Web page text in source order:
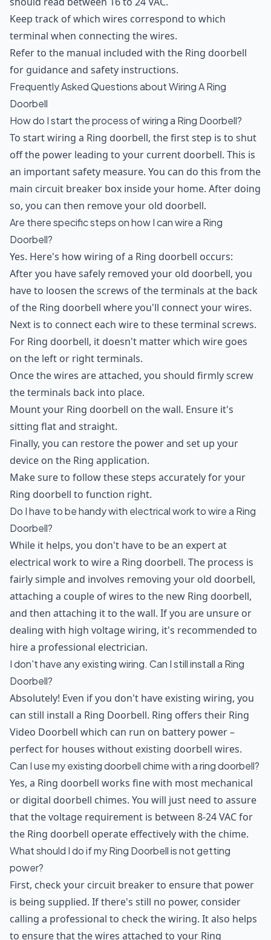
Keep track of which wires correspond to which
terminal when connecting the wires.
Refer to the manual included with the Ring doorbell
for guidance and safety instructions.
Frequently Asked Questions about Wiring A Ring
Doorbell
How do I start the process of wiring a Ring Doorbell?
To start wiring a Ring doorbell, the first step is to shut
off the power leading to your current doorbell. This is
an important safety measure. You can do this from the
main circuit breaker box inside your home. After doing
so, you can then remove your old doorbell.
Are there specific steps on how I can wire a Ring
Doorbell?
Yes. Here's how wiring of a Ring doorbell occurs:
After you have safely removed your old doorbell, you
have to loosen the screws of the terminals at the back
of the Ring doorbell where you'll connect your wires.
Next is to connect each wire to these terminal screws.
For Ring doorbell, it doesn't matter which wire goes
on the left or right terminals.
Once the wires are attached, you should firmly screw
the terminals back into place.
Mount your Ring doorbell on the wall. Ensure it's
sitting flat and straight.
Finally, you can restore the power and set up your
device on the Ring application.
Make sure to follow these steps accurately for your
Ring doorbell to function right.
Do I have to be handy with electrical work to wire a Ring
Doorbell?
While it helps, you don't have to be an expert at
electrical work to wire a Ring doorbell. The process is
fairly simple and involves removing your old doorbell,
attaching a couple of wires to the new Ring doorbell,
and then attaching it to the wall. If you are unsure or
dealing with high voltage wiring, it's recommended to
hire a professional electrician.
I don't have any existing wiring. Can I still install a Ring
Doorbell?
Absolutely! Even if you don't have existing wiring, you
can still install a Ring Doorbell. Ring offers their Ring
Video Doorbell which can run on battery power –
perfect for houses without existing doorbell wires.
Can I use my existing doorbell chime with a ring doorbell?
Yes, a Ring doorbell works fine with most mechanical
or digital doorbell chimes. You will just need to assure
that the voltage requirement is between 8-24 VAC for
the Ring doorbell operate effectively with the chime.
What should I do if my Ring Doorbell is not getting
power?
First, check your circuit breaker to ensure that power
is being supplied. If there's still no power, consider
calling a professional to check the wiring. It also helps
to ensure that the wires attached to your Ring